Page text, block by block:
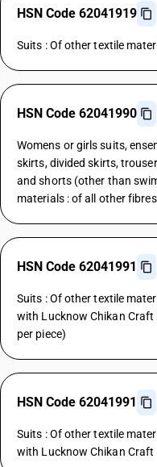
HSN Code 62041919
Suits : Of other textile
HSN Code 62041990
Womens or girls suits,
skirts, divided skirts,
and shorts (other than
materials : of all other fibres
HSN Code 62041991
Suits : Of other textile
with Lucknow Chikan Craft
per piece)
HSN Code 62041991
Suits : Of other textile
with Lucknow Chikan Craft